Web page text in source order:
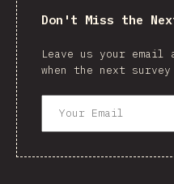
Don't Miss the
Leave us your email
when the next